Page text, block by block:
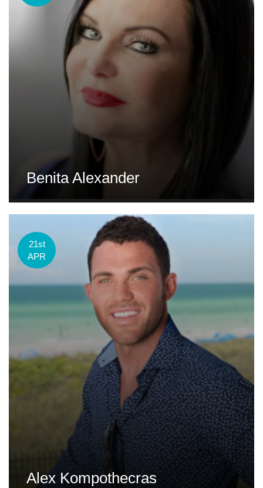
Benita Alexander
21st
APR
Alex Kompothecras